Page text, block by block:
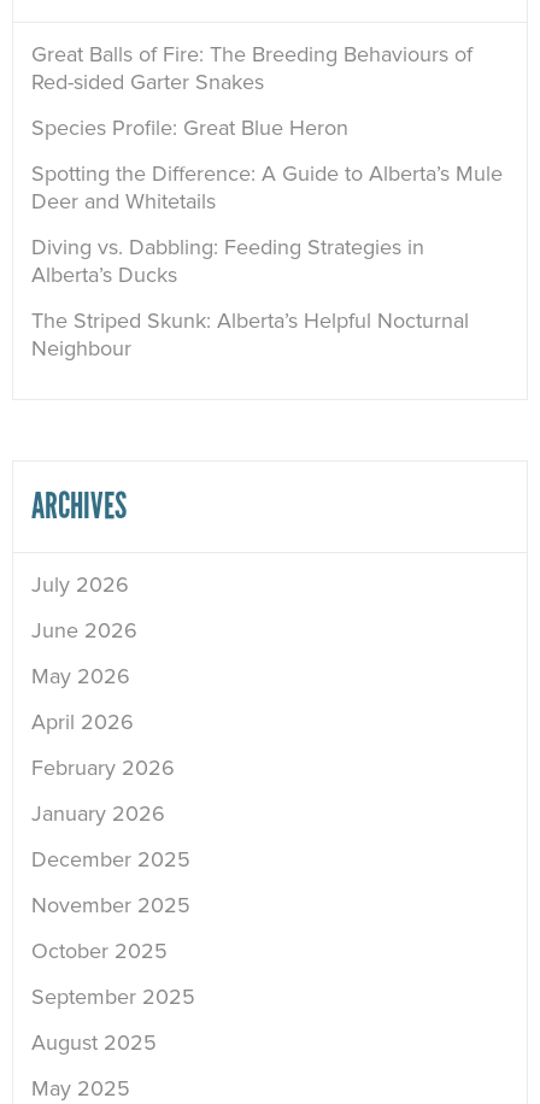
Great Balls of Fire: The Breeding Behaviours of
Red-sided Garter Snakes
Species Profile: Great Blue Heron
Spotting the Difference: A Guide to Alberta’s Mule
Deer and Whitetails
Diving vs. Dabbling: Feeding Strategies in
Alberta’s Ducks
The Striped Skunk: Alberta’s Helpful Nocturnal
Neighbour
ARCHIVES
July 2026
June 2026
May 2026
April 2026
February 2026
January 2026
December 2025
November 2025
October 2025
September 2025
August 2025
May 2025